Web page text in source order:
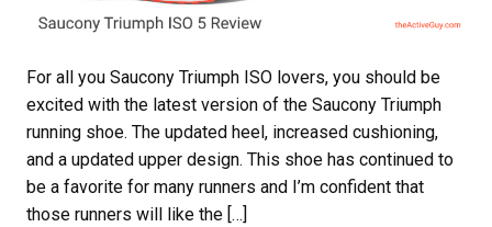
For all you Saucony Triumph ISO lovers, you should be
excited with the latest version of the Saucony Triumph
running shoe. The updated heel, increased cushioning,
and a updated upper design. This shoe has continued to
be a favorite for many runners and I’m confident that
those runners will like the […]